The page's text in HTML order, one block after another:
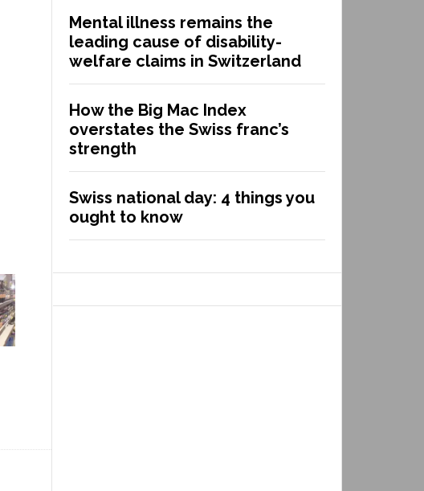
Mental illness remains the
leading cause of disability-
welfare claims in Switzerland
How the Big Mac Index
overstates the Swiss franc’s
strength
Swiss national day: 4 things you
ought to know